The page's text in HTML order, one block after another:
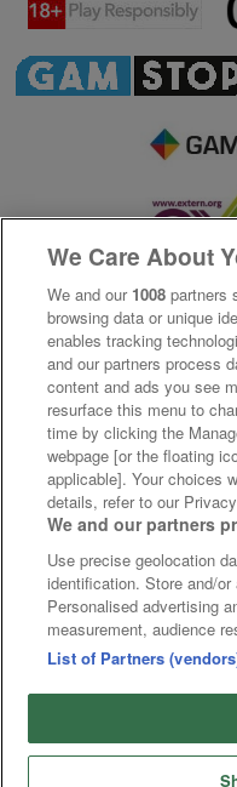
We Care About
We and our 1008 partners
browsing data or unique
enables tracking
and our partners process
content and ads you see
resurface this menu to
time by clicking the
webpage [or the floating
applicable]. Your choices
details, refer to our
We and our partners
Use precise geolocation
identification. Store and/
Personalised advertising
measurement, audience
List of Partners